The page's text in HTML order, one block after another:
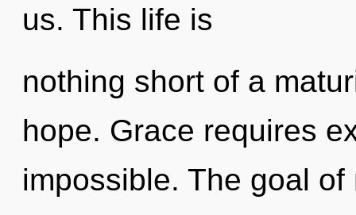
us. This life is
nothing short of a
hope. Grace requires
impossible. The goal